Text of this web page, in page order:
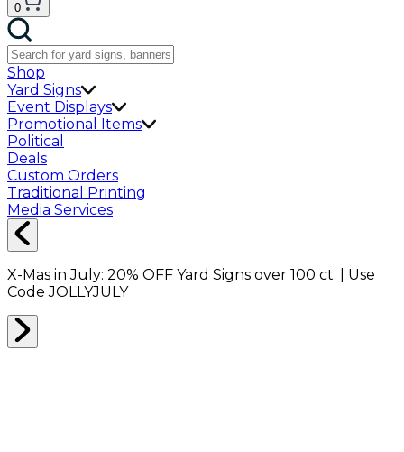
0
Shop
Yard Signs
Event Displays
Promotional Items
Political
Deals
Custom Orders
Traditional Printing
Media Services
X-Mas in July: 20% OFF Yard Signs over 100 ct. | Use
CodeJOLLYJULY